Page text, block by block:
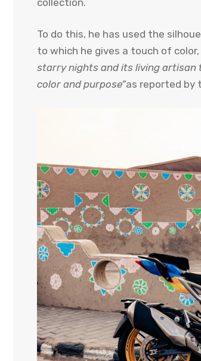
To do this, he has used the
to which he gives a touch of color,
starry nights and its living artisan
color and purpose”as reported by